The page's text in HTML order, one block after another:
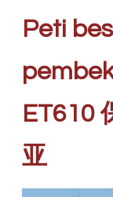
Peti
ET610
亚